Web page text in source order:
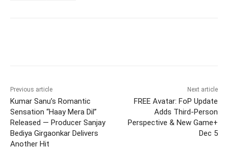
Previous article
Kumar Sanu’s Romantic
Sensation “Haay Mera Dil”
Released — Producer Sanjay
Bediya Girgaonkar Delivers
Another Hit
Next article
FREE Avatar: FoP Update
Adds Third-Person
Perspective & New Game+
Dec 5